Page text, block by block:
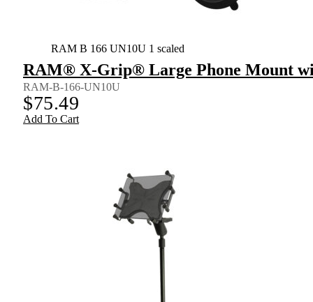
RAM B 166 UN10U 1 scaled
RAM® X-Grip® Large Phone Mount
RAM-B-166-UN10U
$75.49
Add To Cart